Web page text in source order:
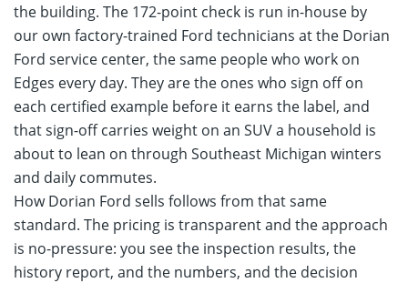
the building. The 172-point check is run in-house by
our own factory-trained Ford technicians at the Dorian
Ford service center, the same people who work on
Edges every day. They are the ones who sign off on
each certified example before it earns the label, and
that sign-off carries weight on an SUV a household is
about to lean on through Southeast Michigan winters
and daily commutes.
How Dorian Ford sells follows from that same
standard. The pricing is transparent and the approach
is no-pressure: you see the inspection results, the
history report, and the numbers, and the decision